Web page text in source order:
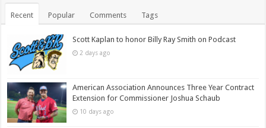
Recent Popular Comments Tags
Scott Kaplan to honor Billy Ray Smith on Podcast
2 days ago
American Association Announces Three Year Contract
Extension for Commissioner Joshua Schaub
10 days ago